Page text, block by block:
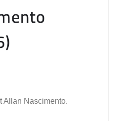
Allan Nascimento.